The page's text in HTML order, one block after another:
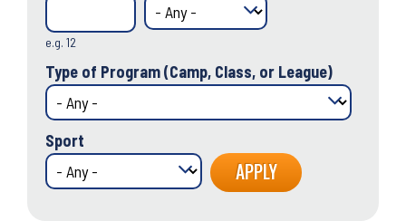
e.g. 12
Type of Program (Camp, Class, or League)
Sport